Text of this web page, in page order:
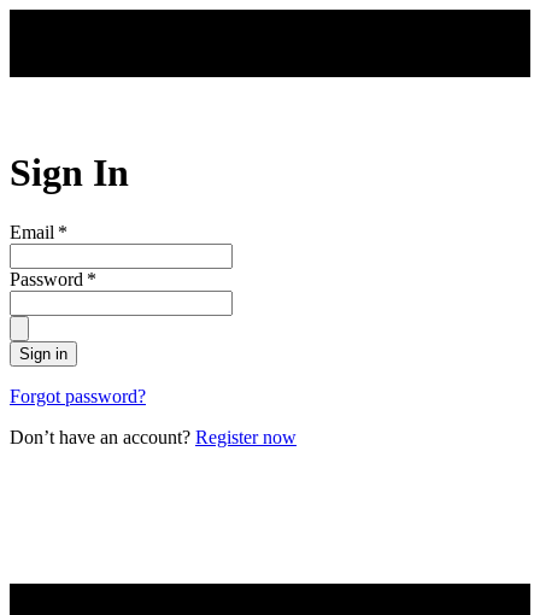
Sign In
Email *
Password *
Sign in
Forgot password?
Don’t have an account? Register now